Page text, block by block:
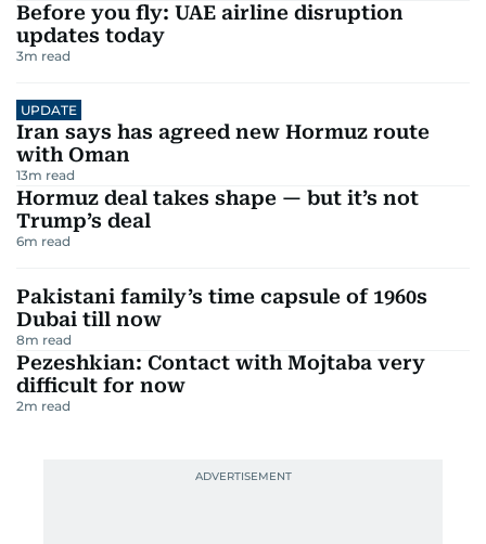
Before you fly: UAE airline disruption
updates today
3m read
UPDATE
Iran says has agreed new Hormuz route
with Oman
13m read
Hormuz deal takes shape — but it’s not
Trump’s deal
6m read
Pakistani family’s time capsule of 1960s
Dubai till now
8m read
Pezeshkian: Contact with Mojtaba very
difficult for now
2m read